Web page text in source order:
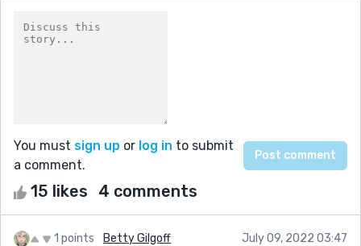
You must sign up or log in to submit
a comment.
15 likes 4 comments
1 points Betty Gilgoff July 09, 2022 03:47